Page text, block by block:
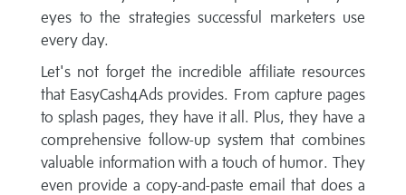
eyes to the strategies successful marketers use
every day.
Let's not forget the incredible affiliate resources
that EasyCash4Ads provides. From capture pages
to splash pages, they have it all. Plus, they have a
comprehensive follow-up system that combines
valuable information with a touch of humor. They
even provide a copy-and-paste email that does a